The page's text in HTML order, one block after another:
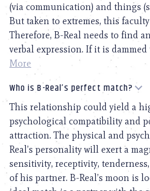
(via communication) and things
But taken to extremes, this
Therefore, B-Real needs to find
verbal expression. If it is dammed
More
Who is B-Real’s perfect match?
This relationship could yield a
psychological compatibility and
attraction. The physical and
Real’s personality will exert a
sensitivity, receptivity,
of his partner. B-Real’s moon is